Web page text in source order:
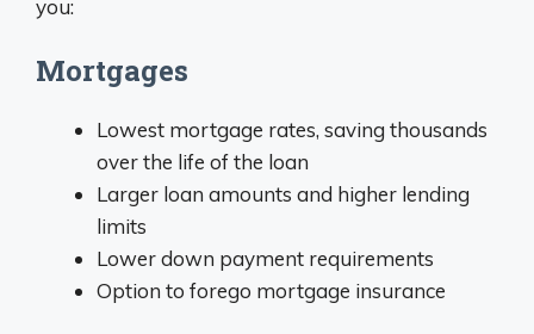
you:
Mortgages
Lowest mortgage rates, saving thousands
over the life of the loan
Larger loan amounts and higher lending
limits
Lower down payment requirements
Option to forego mortgage insurance